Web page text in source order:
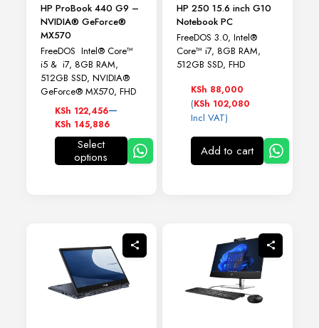
HP ProBook 440 G9 –
NVIDIA® GeForce®
MX570
FreeDOS Intel® Core™
i5 & i7, 8GB RAM,
512GB SSD, NVIDIA®
GeForce® MX570, FHD
KSh 122,456–
KSh 145,886
Price
range:
KSh 122,456
through
KSh 145,886
Select
optionsThis
options
may
be
chosen
on
HP 250 15.6 inch G10
Notebook PC
FreeDOS 3.0, Intel®
Core™ i7, 8GB RAM,
512GB SSD, FHD
KSh 88,000
(KSh 102,080
Incl VAT)
Add to cart